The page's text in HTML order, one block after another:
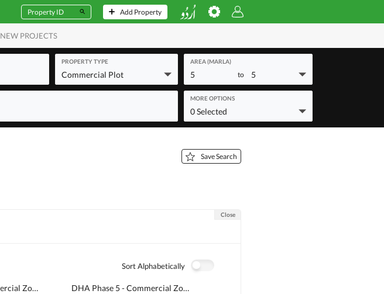
Add Property
NEW PROJECTS
PROPERTY TYPE
Commercial Plot
AREA (MARLA)
5 to 5
MORE OPTIONS
0 Selected
Save Search
Close
Sort Alphabetically
DHA Phase 5 - Commercial Zone H6 DHA Phase 5 - Commercial Zone C2